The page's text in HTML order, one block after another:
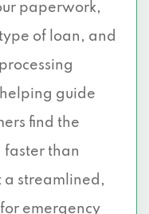
paperwork,
of loan, and
guide
find the
faster than
a streamlined,
emergency